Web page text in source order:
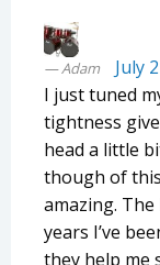
Adam
July
I just tuned
tightness
head a little
though of
amazing. The
years I’ve
they help me